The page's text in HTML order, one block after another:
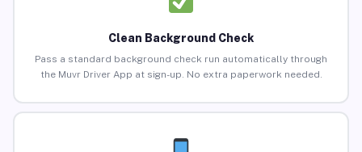
Clean Background Check
Pass a standard background check run automatically through
the Muvr Driver App at sign-up. No extra paperwork needed.